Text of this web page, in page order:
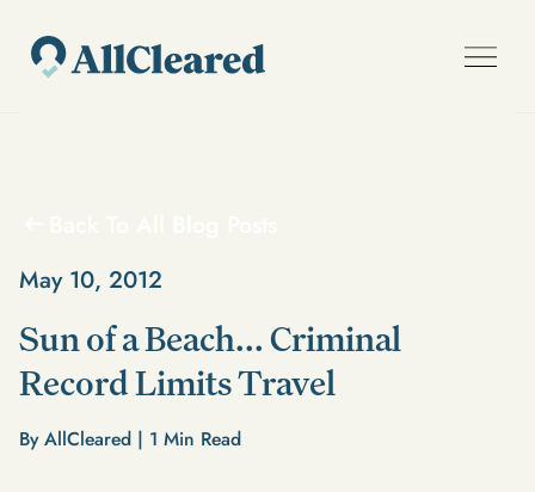
May 10, 2012
Sun of a Beach... Criminal
Record Limits Travel
By AllCleared | 1 Min Read